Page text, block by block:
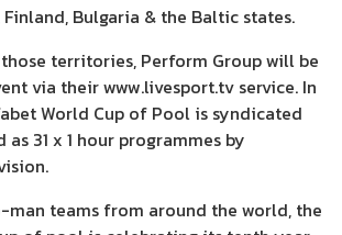
Finland, Bulgaria & the Baltic states.
territories, Perform Group will be
via their www.livesport.tv service. In
World Cup of Pool is syndicated
31 x 1 hour programmes by
man teams from around the world, the